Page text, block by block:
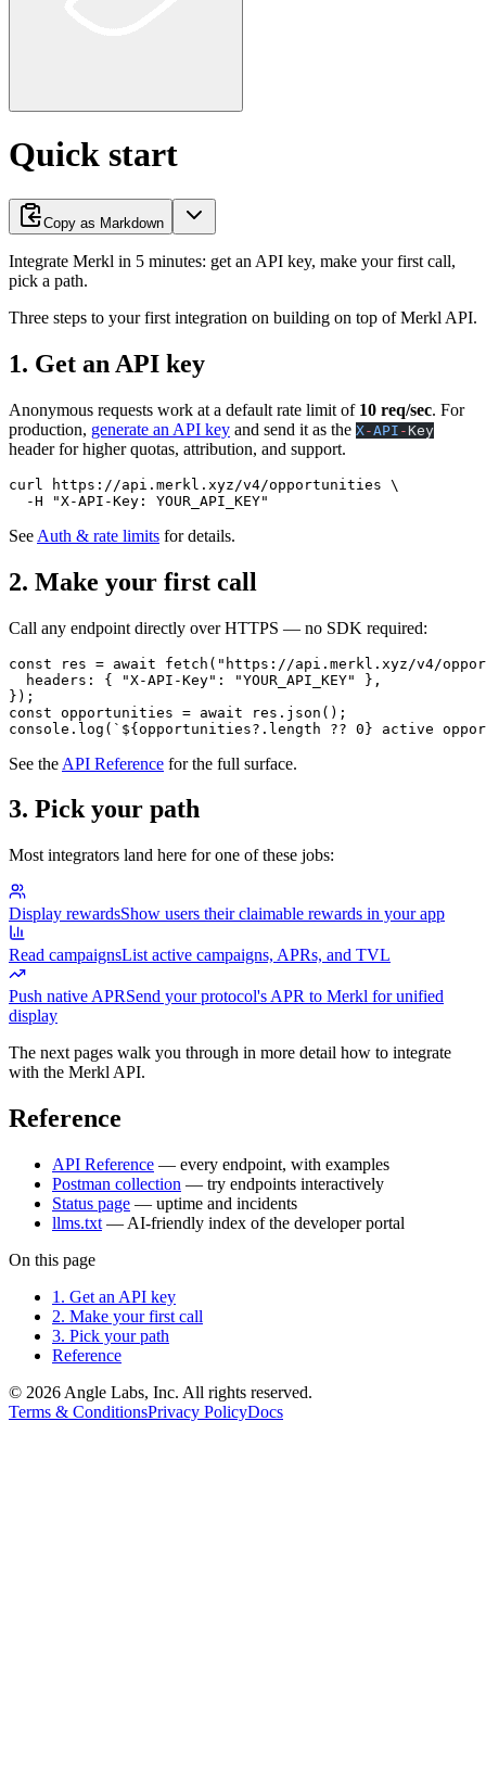
Quick start
Copy as Markdown
Integrate Merkl in 5 minutes: get an API key, make your first call,
pick a path.
Three steps to your first integration on building on top of Merkl API.
1. Get an API key
Anonymous requests work at a default rate limit of 10 req/sec. For
production, generate an API key and send it as the X-API -Key
header for higher quotas, attribution, and support.
curl https://api.merkl.xyz/v4/opportunities \
  -H
"X-API-Key: YOUR_API_KEY"
See Auth & rate limits for details.
2. Make your first call
Call any endpoint directly over HTTPS — no SDK required:
const res = await fetch ( "https://api.merkl.xyz/v4/
  headers: {
"X-API-Key" : "YOUR_API_KEY"
},
});
const opportunities = await res. json ();
console. log ( `${opportunities?. length ?? 0} active
See the API Reference for the full surface.
3. Pick your path
Most integrators land here for one of these jobs:
Display rewardsShow users their claimable rewards in your app
Read campaignsList active campaigns, APRs, and TVL
Push native APRSend your protocol's APR to Merkl for unified
display
The next pages walk you through in more detail how to integrate
with the Merkl API.
Reference
API Reference — every endpoint, with examples
Postman collection — try endpoints interactively
Status page — uptime and incidents
llms.txt — AI-friendly index of the developer portal
On this page
1. Get an API key
2. Make your first call
3. Pick your path
Reference
© 2026 Angle Labs, Inc. All rights reserved.
Terms & ConditionsPrivacy PolicyDocs